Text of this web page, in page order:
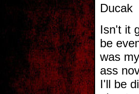
Ducak
Isn't it
be
was
ass
I'll be